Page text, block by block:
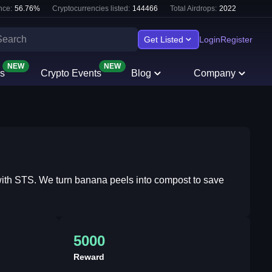
56.76% Cryptocurrencies listed: 144466 Total Airdrops: 2022
Get Listed LoginRegister
NEW
Crypto Events
NEW
Blog Company
STS. We turn banana peels into compost to save
5000
Reward